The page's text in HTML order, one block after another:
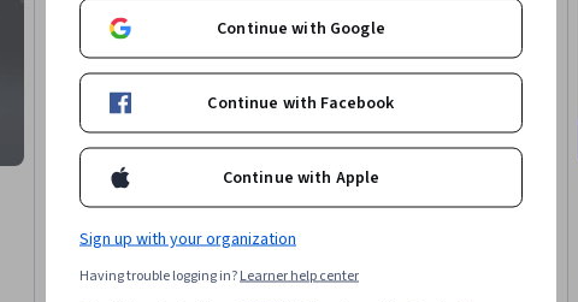
EDUCBA
Build and Implement Web Applications Using Golang
JSON, Restful API, User Interface (UI), Web Applications, Server
Continue with Google
Continue with Facebook
Continue with Apple
Sign up with your organization
Having trouble logging in?Learner help center